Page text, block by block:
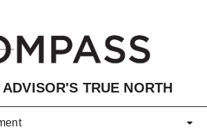
TRUE NORTH